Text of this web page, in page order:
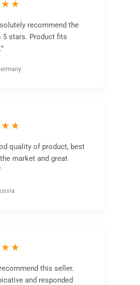
recommend the
5 stars. Product fits
quality of product, best
market and great
this seller.
and responded